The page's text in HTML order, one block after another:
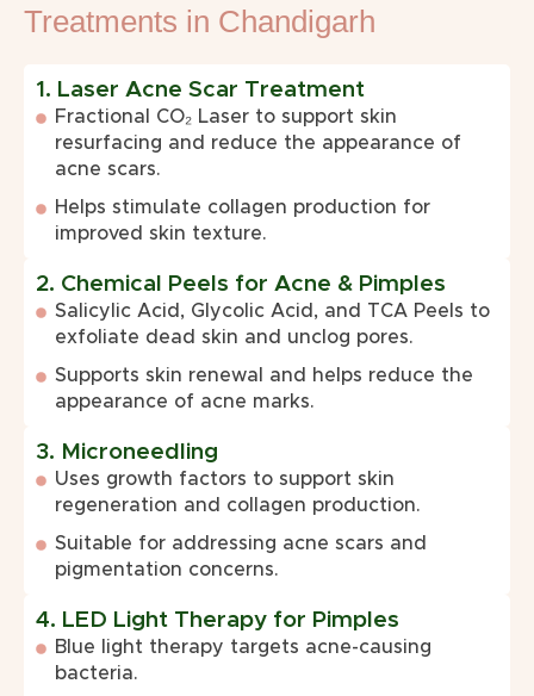
Treatments in Chandigarh
1. Laser Acne Scar Treatment
Fractional CO₂ Laser to support skin
resurfacing and reduce the appearance of
acne scars.
Helps stimulate collagen production for
improved skin texture.
2. Chemical Peels for Acne & Pimples
Salicylic Acid, Glycolic Acid, and TCA Peels to
exfoliate dead skin and unclog pores.
Supports skin renewal and helps reduce the
appearance of acne marks.
3. Microneedling
Uses growth factors to support skin
regeneration and collagen production.
Suitable for addressing acne scars and
pigmentation concerns.
4. LED Light Therapy for Pimples
Blue light therapy targets acne-causing
bacteria.